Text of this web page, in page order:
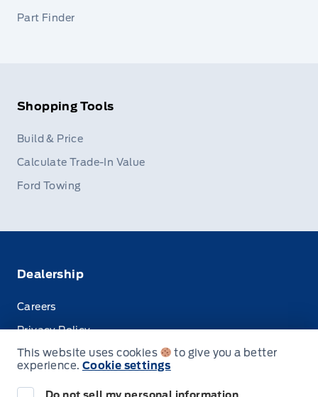
Part Finder
Shopping Tools
Build & Price
Calculate Trade-In Value
Ford Towing
Dealership
Careers
Privacy Policy
Terms & Conditions
This website uses cookies
to give you a better
experience. Cookie settings